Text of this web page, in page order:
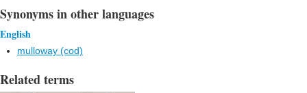
Synonyms in other languages
English
mulloway (cod)
Related terms